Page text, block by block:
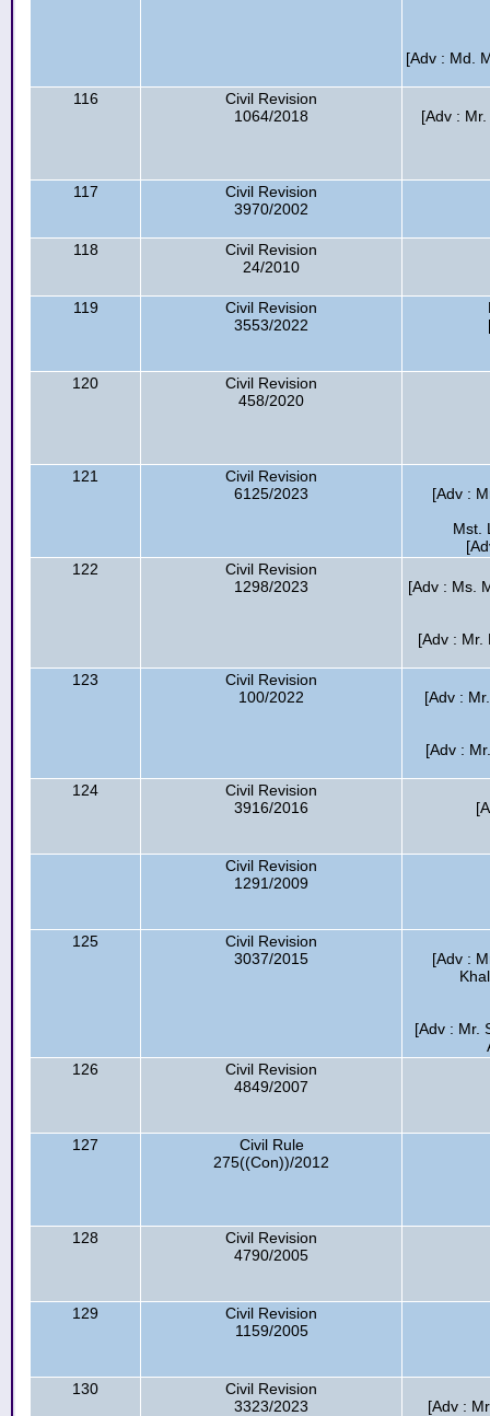
[Adv : Md.
116
Civil Revision
1064/2018
[Adv :
117
Civil Revision
3970/2002
118
Civil Revision
24/2010
119
Civil Revision
3553/2022
120
Civil Revision
458/2020
121
Civil Revision
6125/2023
[Adv :
Mst.
122
Civil Revision
1298/2023
[Adv : Ms.
[Adv : Mr.
123
Civil Revision
100/2022
[Adv :
[Adv :
124
Civil Revision
3916/2016
Civil Revision
1291/2009
125
Civil Revision
3037/2015
[Adv :
[Adv : Mr.
126
Civil Revision
4849/2007
127
Civil Rule
275((Con))/2012
128
Civil Revision
4790/2005
129
Civil Revision
1159/2005
130
Civil Revision
3323/2023
[Adv :